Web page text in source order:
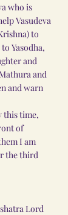
who is
Vasudeva
to
Yasodha,
and
and
and warn
of
I am
the third